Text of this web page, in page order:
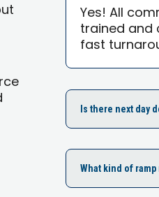
Yes! All
trained and
fast
Is there next day
What kind of